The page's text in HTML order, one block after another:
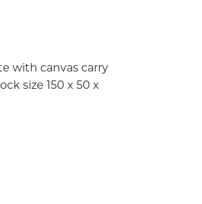
with canvas carry
size 150 x 50 x